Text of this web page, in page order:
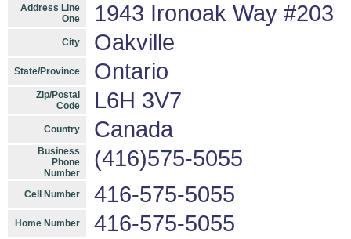
Address Line
One
1943 Ironoak Way #203
City Oakville
State/Province Ontario
Zip/Postal
Code
L6H 3V7
Country Canada
Business
Phone
Number
(416)575-5055
Cell Number 416-575-5055
Home Number 416-575-5055